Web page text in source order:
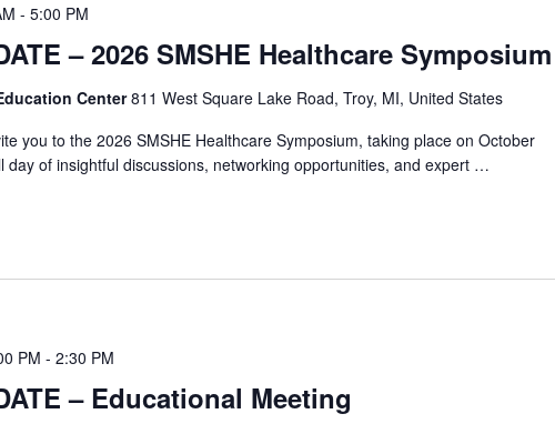
– 2026 SMSHE Healthcare Symposium
- 5:00 PM
Center811 West Square Lake Road, Troy, MI, United States
you to the 2026 SMSHE Healthcare Symposium, taking place on October
day of insightful discussions, networking opportunities, and expert …
– Educational Meeting
PM - 2:30 PM